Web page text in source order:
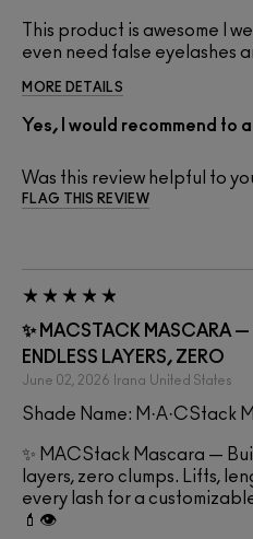
This product is awesome I
even need false eyelashes
MORE DETAILS
Yes, I would recommend to
Was this review helpful to
FLAG THIS REVIEW
✨ MACSTACK MASCARA
ENDLESS LAYERS, ZERO
June 02, 2026 Irana United States
Shade Name: M·A·CStack
✨ MACStack Mascara —
layers, zero clumps. Lifts,
every lash for a
💄👁️